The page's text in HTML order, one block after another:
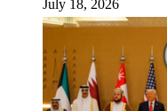
July 18, 2026